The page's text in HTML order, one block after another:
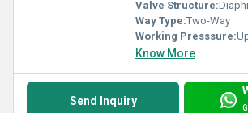
Valve Structure:
Way Type:Two-Way
Working Presssure:
Know More
Send Inquiry